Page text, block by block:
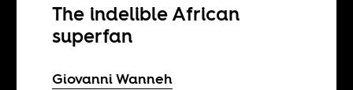
The indelible African
superfan
Giovanni Wanneh